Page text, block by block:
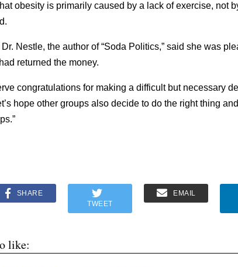
obesity is primarily caused by a lack of exercise, not
Nestle, the author of “Soda Politics,” said she was
returned the money.
congratulations for making a difficult but necessary
hope other groups also decide to do the right thing
SHARE
TWEET
EMAIL
like: